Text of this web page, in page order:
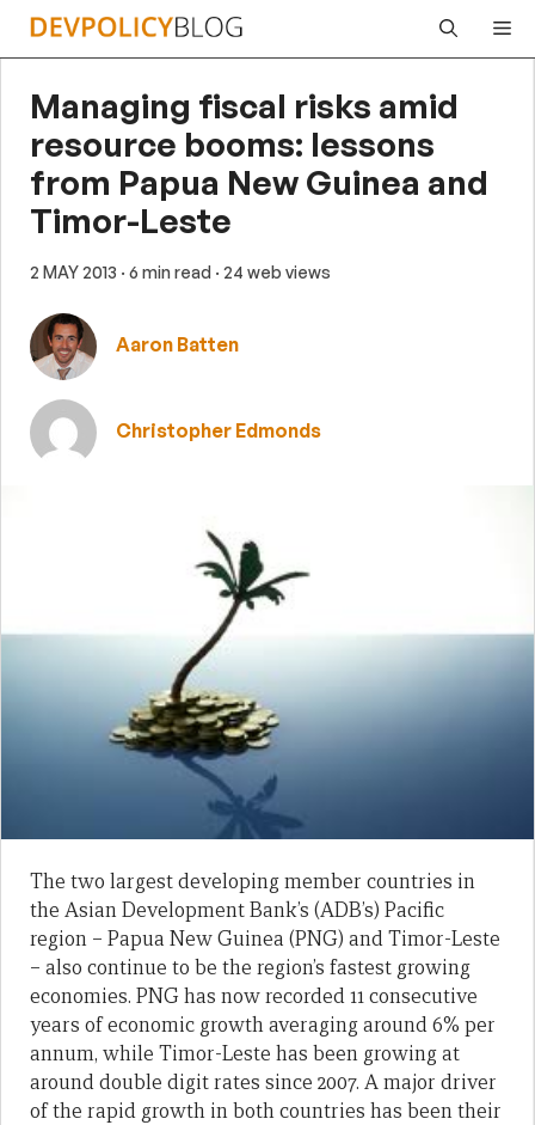
Skip
Managing fiscal risks amid
resource booms: lessons
from Papua New Guinea and
Timor-Leste
2 MAY 2013 · 6 min read · 24 web views
Aaron Batten
Christopher Edmonds
The two largest developing member countries in
the Asian Development Bank’s (ADB’s) Pacific
region – Papua New Guinea (PNG) and Timor-Leste
– also continue to be the region’s fastest growing
economies. PNG has now recorded 11 consecutive
years of economic growth averaging around 6% per
annum, while Timor-Leste has been growing at
around double digit rates since 2007. A major driver
of the rapid growth in both countries has been their